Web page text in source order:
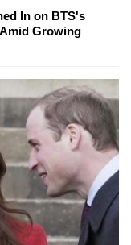
In on BTS's
Growing